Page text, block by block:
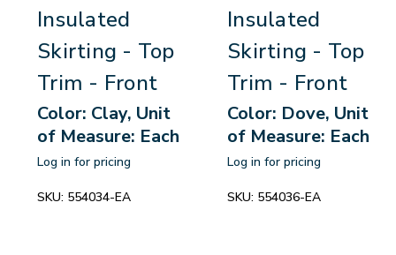
Insulated
Skirting - Top
Trim - Front
Color: Clay, Unit
of Measure: Each
Log in for pricing
SKU: 554034-EA
Insulated
Skirting - Top
Trim - Front
Color: Dove, Unit
of Measure: Each
Log in for pricing
SKU: 554036-EA